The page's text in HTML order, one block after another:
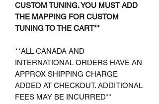
CUSTOM TUNING. YOU MUST ADD
THE MAPPING FOR CUSTOM
TUNING TO THE CART**
**ALL CANADA AND
INTERNATIONAL ORDERS HAVE AN
APPROX SHIPPING CHARGE
ADDED AT CHECKOUT. ADDITIONAL
FEES MAY BE INCURRED**